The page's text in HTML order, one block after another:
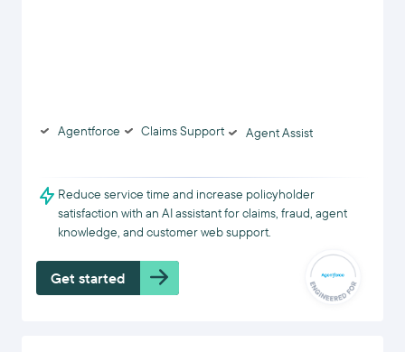
Agentforce Claims Support Agent Assist
Reduce service time and increase policyholder
satisfaction with an AI assistant for claims, fraud, agent
knowledge, and customer web support.
Get started